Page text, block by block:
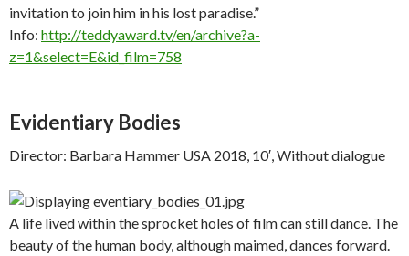
invitation to join him in his lost paradise.”
Info: http://teddyaward.tv/en/archive?a-
z=1&select=E&id_film=758
Evidentiary Bodies
Director: Barbara Hammer USA 2018, 10′, Without dialogue
A life lived within the sprocket holes of film can still dance. The
beauty of the human body, although maimed, dances forward.